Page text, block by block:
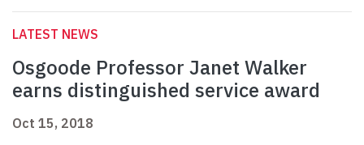
LATEST NEWS
Osgoode Professor Janet Walker
earns distinguished service award
Oct 15, 2018